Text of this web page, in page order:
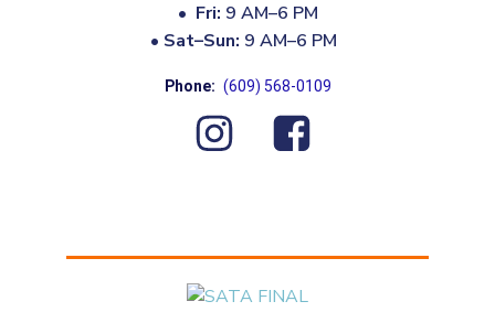
• Fri: 9 AM–6 PM
• Sat–Sun: 9 AM–6 PM
Phone: (609) 568-0109